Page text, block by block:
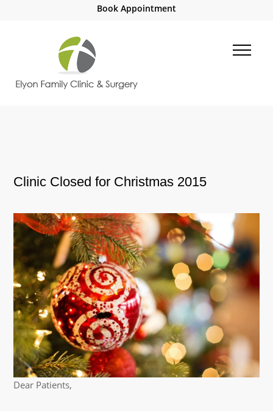
Book Appointment
Clinic Closed for Christmas 2015
Dear Patients,